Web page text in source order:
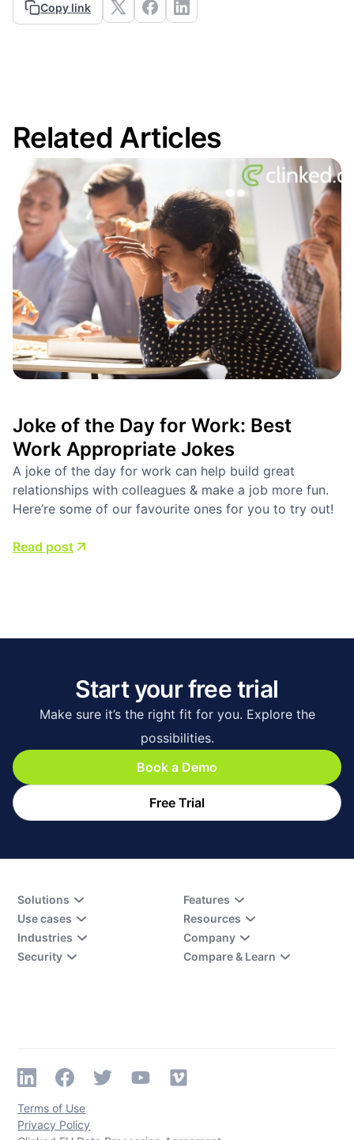
Copy link
Related Articles
Joke of the Day for Work: Best
Work Appropriate Jokes
A joke of the day for work can help build great
relationships with colleagues & make a job more fun.
Here’re some of our favourite ones for you to try out!
Read post
Start your free trial
Make sure it’s the right fit for you. Explore the
possibilities.
Book a Demo
Free Trial
Solutions
Use cases
Industries
Security
Features
Resources
Company
Compare & Learn
Terms of Use
Privacy Policy